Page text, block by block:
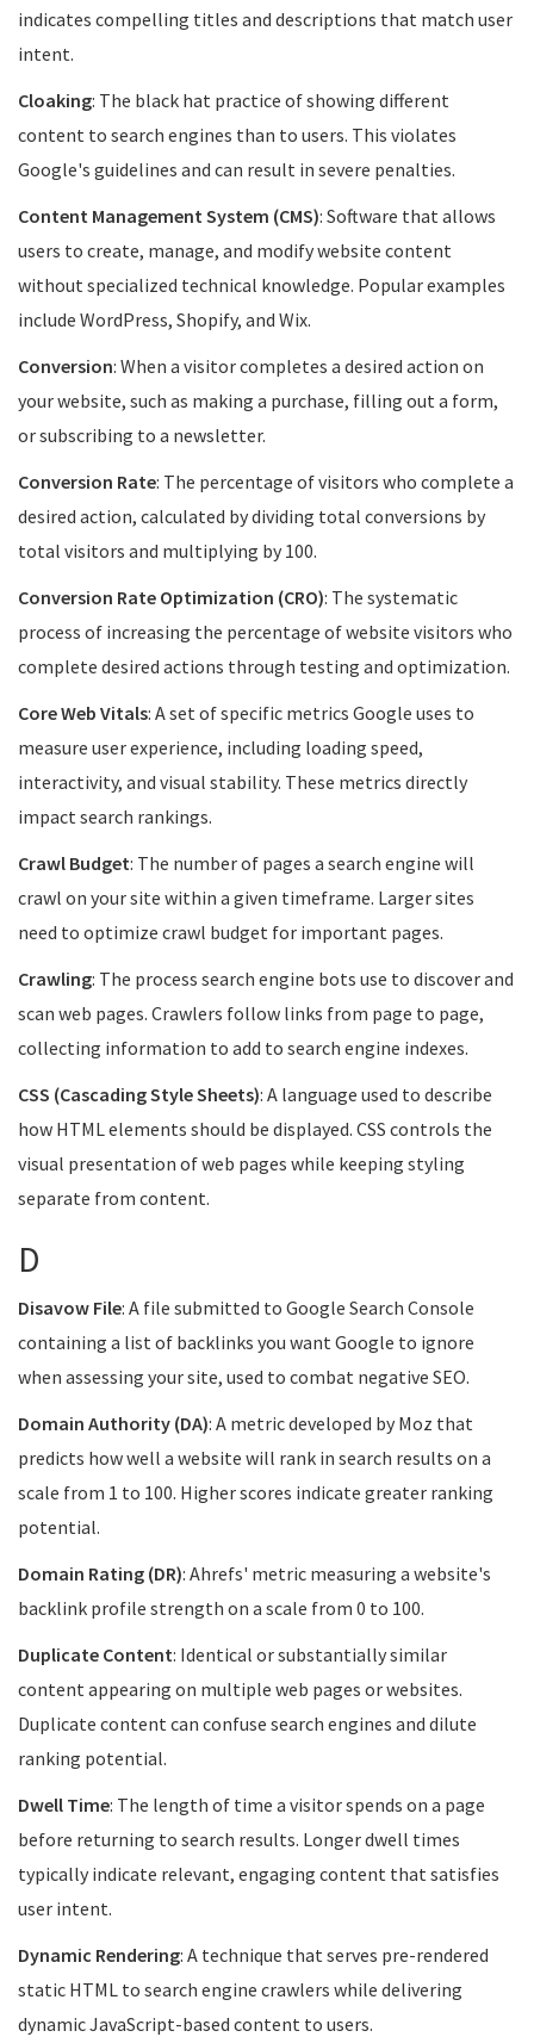
indicates compelling titles and descriptions that match user
intent.
Cloaking: The black hat practice of showing different
content to search engines than to users. This violates
Google's guidelines and can result in severe penalties.
Content Management System (CMS): Software that allows
users to create, manage, and modify website content
without specialized technical knowledge. Popular examples
include WordPress, Shopify, and Wix.
Conversion: When a visitor completes a desired action on
your website, such as making a purchase, filling out a form,
or subscribing to a newsletter.
Conversion Rate: The percentage of visitors who complete a
desired action, calculated by dividing total conversions by
total visitors and multiplying by 100.
Conversion Rate Optimization (CRO): The systematic
process of increasing the percentage of website visitors who
complete desired actions through testing and optimization.
Core Web Vitals: A set of specific metrics Google uses to
measure user experience, including loading speed,
interactivity, and visual stability. These metrics directly
impact search rankings.
Crawl Budget: The number of pages a search engine will
crawl on your site within a given timeframe. Larger sites
need to optimize crawl budget for important pages.
Crawling: The process search engine bots use to discover and
scan web pages. Crawlers follow links from page to page,
collecting information to add to search engine indexes.
CSS (Cascading Style Sheets): A language used to describe
how HTML elements should be displayed. CSS controls the
visual presentation of web pages while keeping styling
separate from content.
D
Disavow File: A file submitted to Google Search Console
containing a list of backlinks you want Google to ignore
when assessing your site, used to combat negative SEO.
Domain Authority (DA): A metric developed by Moz that
predicts how well a website will rank in search results on a
scale from 1 to 100. Higher scores indicate greater ranking
potential.
Domain Rating (DR): Ahrefs' metric measuring a website's
backlink profile strength on a scale from 0 to 100.
Duplicate Content: Identical or substantially similar
content appearing on multiple web pages or websites.
Duplicate content can confuse search engines and dilute
ranking potential.
Dwell Time: The length of time a visitor spends on a page
before returning to search results. Longer dwell times
typically indicate relevant, engaging content that satisfies
user intent.
Dynamic Rendering: A technique that serves pre-rendered
static HTML to search engine crawlers while delivering
dynamic JavaScript-based content to users.